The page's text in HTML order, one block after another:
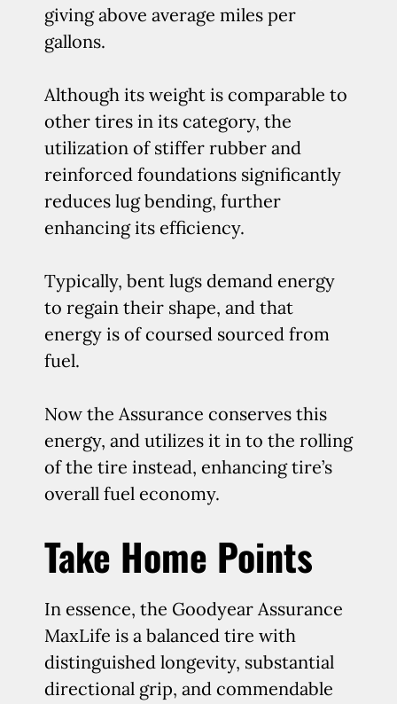
giving above average miles per
gallons.
Although its weight is comparable to
other tires in its category, the
utilization of stiffer rubber and
reinforced foundations significantly
reduces lug bending, further
enhancing its efficiency.
Typically, bent lugs demand energy
to regain their shape, and that
energy is of coursed sourced from
fuel.
Now the Assurance conserves this
energy, and utilizes it in to the rolling
of the tire instead, enhancing tire’s
overall fuel economy.
Take Home Points
In essence, the Goodyear Assurance
MaxLife is a balanced tire with
distinguished longevity, substantial
directional grip, and commendable